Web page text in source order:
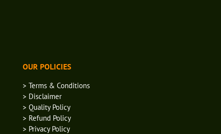
OUR POLICIES
> Terms & Conditions
> Disclaimer
> Quality Policy
> Refund Policy
> Privacy Policy